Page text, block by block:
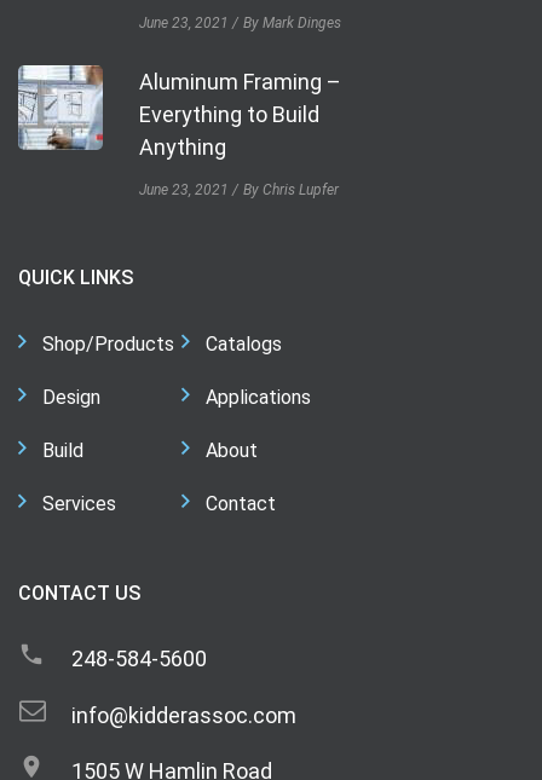
June 23, 2021 By Mark Dinges
Aluminum Framing –
Everything to Build
Anything
June 23, 2021 By Chris Lupfer
QUICK LINKS
Shop/Products
Design
Build
Services
Catalogs
Applications
About
Contact
CONTACT US
248-584-5600
info@kidderassoc.com
1505 W Hamlin Road